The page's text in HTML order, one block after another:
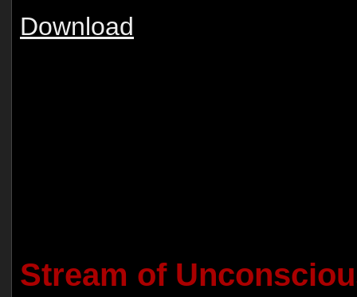
Download
Stream of